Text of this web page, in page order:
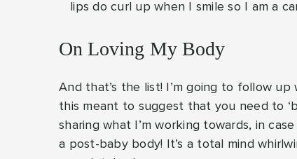
lips do curl up when I smile so I am a
On Loving My Body
And that’s the list! I’m going to follow
this meant to suggest that you need to
sharing what I’m working towards, in
a post-baby body! It’s a total mind